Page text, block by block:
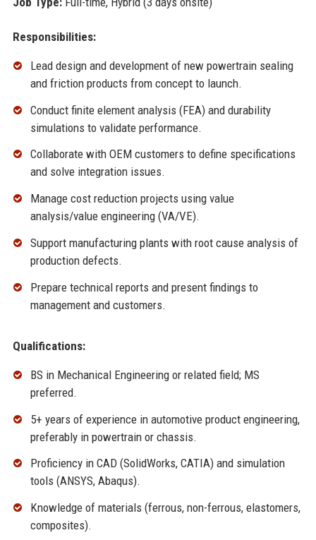
Responsibilities:
Lead design and development of new powertrain sealing
and friction products from concept to launch.
Conduct finite element analysis (FEA) and durability
simulations to validate performance.
Collaborate with OEM customers to define specifications
and solve integration issues.
Manage cost reduction projects using value
analysis/value engineering (VA/VE).
Support manufacturing plants with root cause analysis of
production defects.
Prepare technical reports and present findings to
management and customers.
Qualifications:
BS in Mechanical Engineering or related field; MS
preferred.
5+ years of experience in automotive product engineering,
preferably in powertrain or chassis.
Proficiency in CAD (SolidWorks, CATIA) and simulation
tools (ANSYS, Abaqus).
Knowledge of materials (ferrous, non-ferrous, elastomers,
composites).